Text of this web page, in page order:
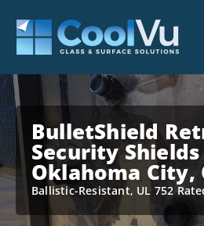
BulletShield
Security
Oklahoma City,
Ballistic-Resistant, UL 752